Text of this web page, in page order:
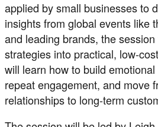
applied by small businesses to
insights from global events like
and leading brands, the
strategies into practical, low-
will learn how to build
repeat engagement, and move
relationships to long-term